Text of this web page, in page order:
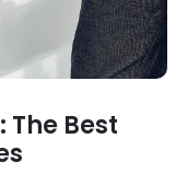
The Best